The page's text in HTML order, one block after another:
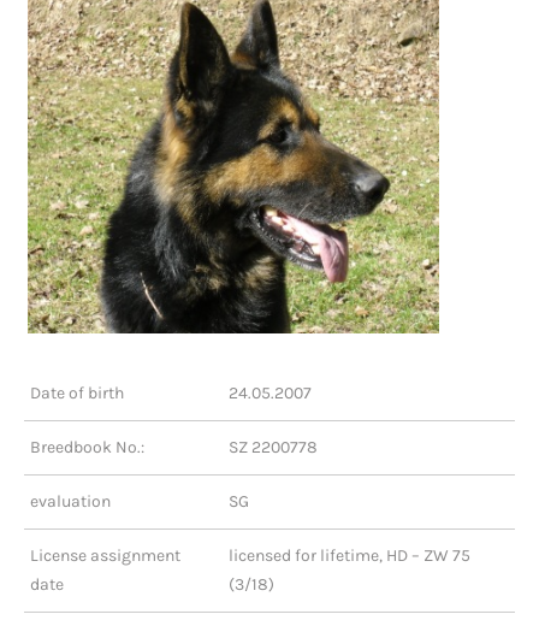
Date of birth 24.05.2007
Breedbook No.: SZ 2200778
evaluation SG
License assignment
date
licensed for lifetime, HD – ZW 75
(3/18)